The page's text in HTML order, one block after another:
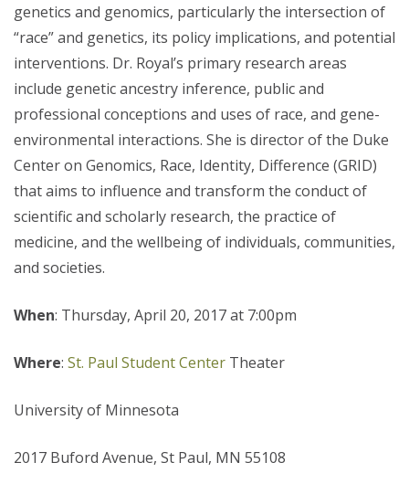
genetics and genomics, particularly the intersection of
“race” and genetics, its policy implications, and potential
interventions. Dr. Royal’s primary research areas
include genetic ancestry inference, public and
professional conceptions and uses of race, and gene-
environmental interactions. She is director of the Duke
Center on Genomics, Race, Identity, Difference (GRID)
that aims to influence and transform the conduct of
scientific and scholarly research, the practice of
medicine, and the wellbeing of individuals, communities,
and societies.
When: Thursday, April 20, 2017 at 7:00pm
Where: St. Paul Student Center Theater
University of Minnesota
2017 Buford Avenue, St Paul, MN 55108